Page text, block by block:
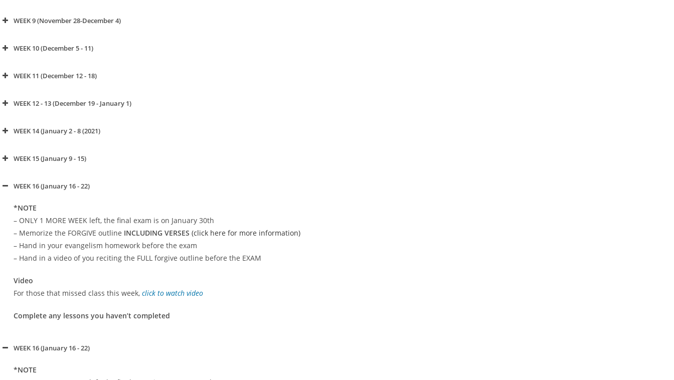
WEEK 9 (November 28-December 4)
WEEK 10 (December 5 - 11)
WEEK 11 (December 12 - 18)
WEEK 12 - 13 (December 19 - January 1)
WEEK 14 (January 2 - 8 (2021)
WEEK 15 (January 9 - 15)
click to watch video
WEEK 16 (January 16 - 22)
*NOTE
– ONLY 1 MORE WEEK left, the final exam is on January 30th
– Memorize the FORGIVE outline INCLUDING VERSES (click here for more information)
– Hand in your evangelism homework before the exam
– Hand in a video of you reciting the FULL forgive outline before the EXAM
Video
For those that missed class this week, click to watch video
Complete any lessons you haven’t completed
WEEK 16 (January 16 - 22)
*NOTE